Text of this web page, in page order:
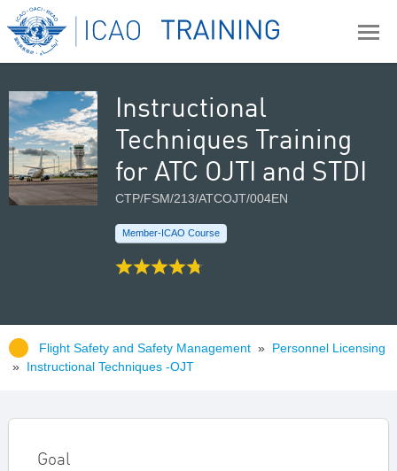
Instructional
Techniques Training
for ATC OJTI and STDI
CTP/FSM/213/ATCOJT/004EN
Member-ICAO Course
Flight Safety and Safety Management » Personnel Licensing
» Instructional Techniques -OJT
Goal